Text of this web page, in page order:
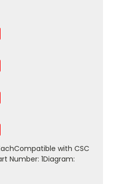
with CSC
Number: 1Diagram: